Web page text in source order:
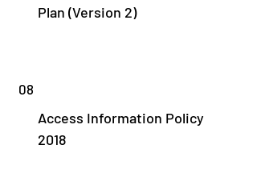
Plan (Version 2)
08
Access Information Policy
2018